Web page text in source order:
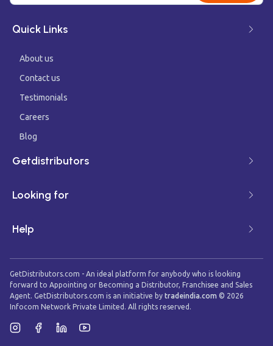
Quick Links
About us
Contact us
Testimonials
Careers
Blog
Getdistributors
Looking for
Help
GetDistributors.com - An ideal platform for anybody who is looking
forward to Appointing or Becoming a Distributor, Franchisee and Sales
Agent. GetDistributors.com is an initiative by tradeindia.com © 2026
Infocom Network Private Limited. All rights reserved.